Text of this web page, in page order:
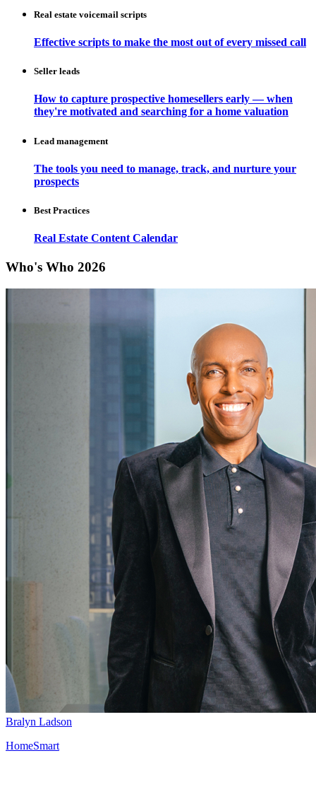
Real estate voicemail scripts
Effective scripts to make the most out of every missed call
Seller leads
How to capture prospective homesellers early — when
they're motivated and searching for a home valuation
Lead management
The tools you need to manage, track, and nurture your
prospects
Best Practices
Real Estate Content Calendar
Who's Who 2026
Bralyn Ladson
HomeSmart